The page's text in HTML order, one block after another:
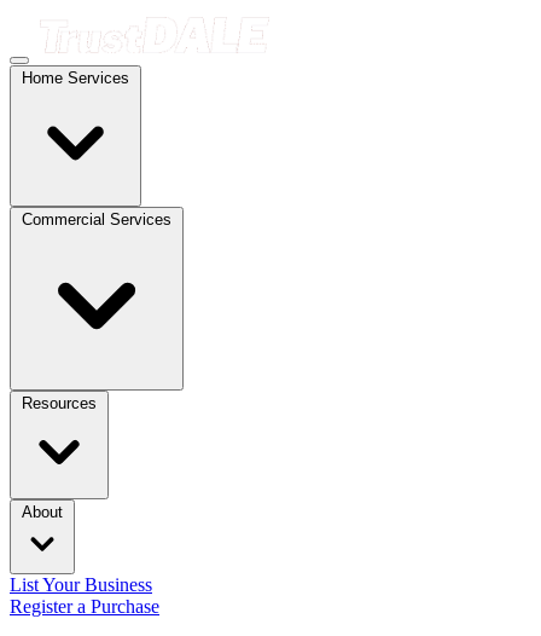
Home Services
Commercial Services
Resources
About
List Your Business
Register a Purchase